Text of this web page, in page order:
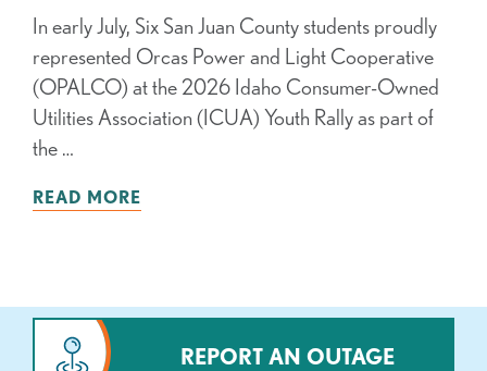
In early July, Six San Juan County students proudly
represented Orcas Power and Light Cooperative
(OPALCO) at the 2026 Idaho Consumer-Owned
Utilities Association (ICUA) Youth Rally as part of
the …
READ MORE
REPORT AN OUTAGE